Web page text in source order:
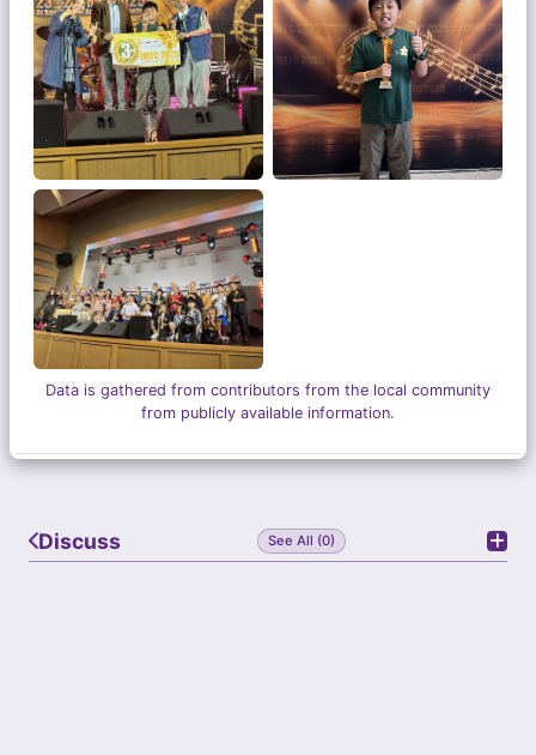
are customised based on every student’s learning
pace and ability. Whether it is working on grading
exam materials, breaking down a certain rhythmic
pattern or groove, or learning to play a new song,
we are committed to being with you every step of
the way.
We currently have 5 outlets located island wide at
Grandlink Square, Katong Shopping Centre,
Phoenix Park, orchardgateway and Beauty World
Plaza. No matter if you reside in the east or west
of Singapore, you would be able to enjoy quality
classes with our dedicated tutors.
Data is gathered from contributors from the local community
from publicly available information.
Discuss See All (0)